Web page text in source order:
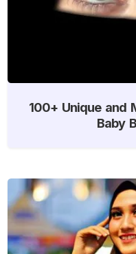
100+ Unique and
Baby